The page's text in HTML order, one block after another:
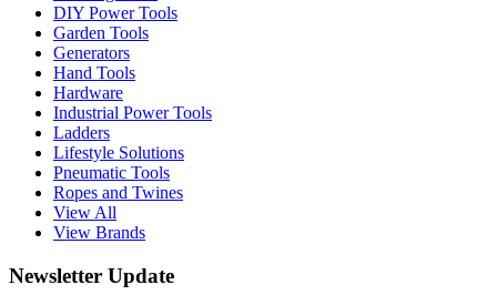
DIY Power Tools
Garden Tools
Generators
Hand Tools
Hardware
Industrial Power Tools
Ladders
Lifestyle Solutions
Pneumatic Tools
Ropes and Twines
View All
View Brands
Newsletter Update